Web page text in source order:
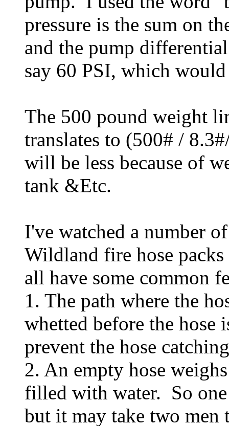
pressure is the sum on
and the pump
say 60 PSI, which
The 500 pound weight
translates to (500# /
will be less because of
tank &Etc.
I've watched a number
Wildland fire hose
all have some common
1. The path where the
whetted before the
prevent the hose
2. An empty hose
filled with water. So
but it may take two